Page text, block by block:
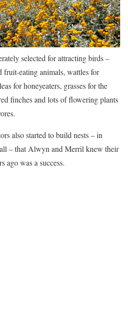
selected for attracting birds –
eating animals, wattles for
for honeyeaters, grasses for the
finches and lots of flowering plants
also started to build nests – in
– that Alwyn and Merril knew their
ago was a success.